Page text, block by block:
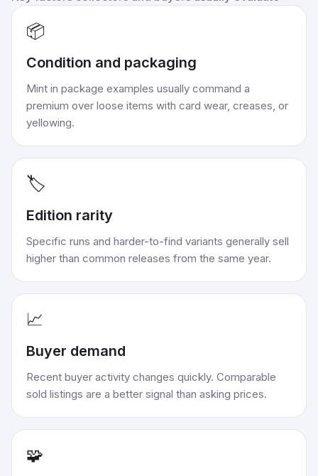
📦
Condition and packaging
Mint in package examples usually command a
premium over loose items with card wear, creases, or
yellowing.
🏷️
Edition rarity
Specific runs and harder-to-find variants generally sell
higher than common releases from the same year.
📈
Buyer demand
Recent buyer activity changes quickly. Comparable
sold listings are a better signal than asking prices.
🧩